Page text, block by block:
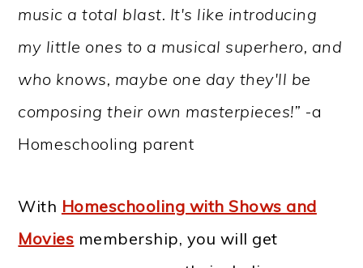
music a total blast. It's like introducing
my little ones to a musical superhero, and
who knows, maybe one day they'll be
composing their own masterpieces!” -a
Homeschooling parent
With Homeschooling with Shows and
Movies membership, you will get